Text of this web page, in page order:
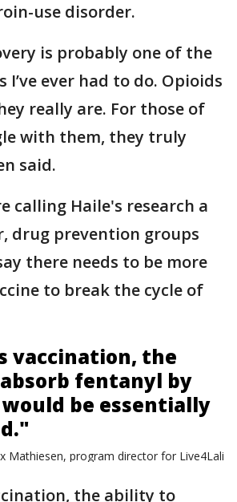
use disorder.
is probably one of the
ever had to do. Opioids
really are. For those of
with them, they truly
said.
calling Haile's research a
drug prevention groups
there needs to be more
to break the cycle of
vaccination, the
fentanyl by
be essentially
Mathiesen, program director for Live4Lali
the ability to